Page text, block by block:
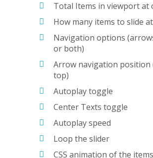
Total Items in viewport at
How many items to slide
Navigation options
or both)
Arrow navigation position
top)
Autoplay toggle
Center Texts toggle
Autoplay speed
Loop the slider
CSS animation of the items